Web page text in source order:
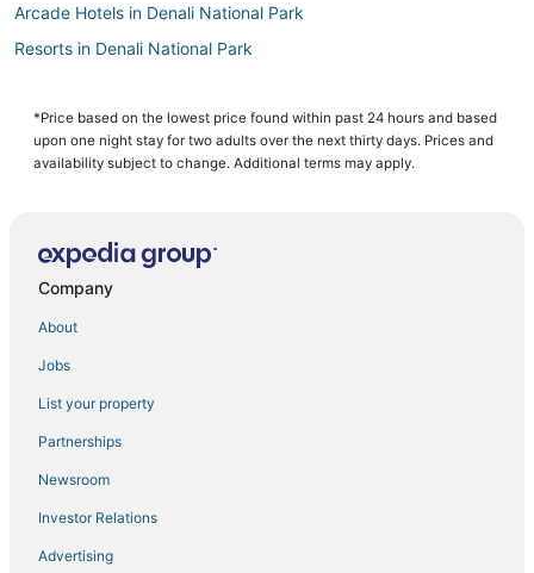
Arcade Hotels in Denali National Park
Resorts in Denali National Park
Adventure Sport Hotels in Denali National Park
Luxury Hotels in Denali National Park
Hotels near Denali National Park Visitors Center
3 Star Hotels in Denali National Park
Healy Hotels
4 Star Hotels in Denali National Park
Historic Hotels in Denali National Park
Hotels with Shopping in Healy
Golf Resorts & in Healy
Hotels on the Lake in Healy
*Price based on the lowest price found within past 24 hours and based
upon one night stay for two adults over the next thirty days. Prices and
availability subject to change. Additional terms may apply.
Company
About
Jobs
List your property
Partnerships
Newsroom
Investor Relations
Advertising